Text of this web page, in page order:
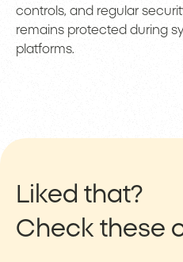
controls, and regular
remains protected during
platforms.
Liked that?
Check these